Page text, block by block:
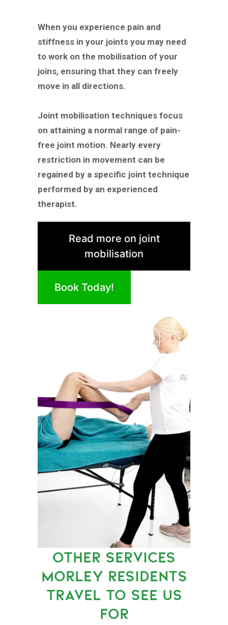
When you experience pain and
stiffness in your joints you may need
to work on the mobilisation of your
joins, ensuring that they can freely
move in all directions.
Joint mobilisation techniques focus
on attaining a normal range of pain-
free joint motion. Nearly every
restriction in movement can be
regained by a specific joint technique
performed by an experienced
therapist.
Read more on joint
mobilisation
Book Today!
OTHER SERVICES
MORLEY RESIDENTS
TRAVEL TO SEE US
FOR